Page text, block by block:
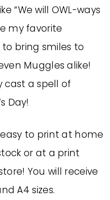
“We will OWL-ways
my favorite
bring smiles to
Muggles alike!
cast a spell of
Day!
to print at home
or at a print
You will receive
A4 sizes.